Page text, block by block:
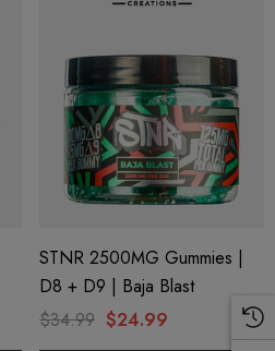
STNR 2500MG Gummies |
D8 + D9 | Baja Blast
$34.99 $24.99